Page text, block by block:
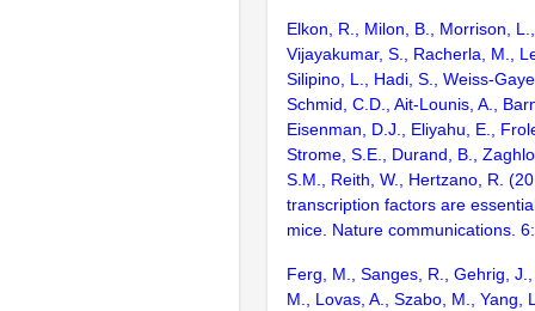
Elkon, R., Milon, B., Morrison,
Vijayakumar, S., Racherla, M.,
Silipino, L., Hadi, S., Weiss-
Schmid, C.D., Ait-Lounis, A.,
Eisenman, D.J., Eliyahu, E.,
Strome, S.E., Durand, B.,
S.M., Reith, W., Hertzano, R.
transcription factors are
mice. Nature communications.
Ferg, M., Sanges, R., Gehrig,
M., Lovas, A., Szabo, M., Yang,